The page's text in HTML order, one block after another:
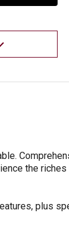
the riches
plus